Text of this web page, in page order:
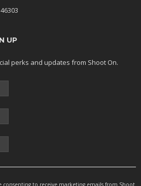
UP
perks and updates from Shoot On.
consenting to receive marketing emails from Shoot